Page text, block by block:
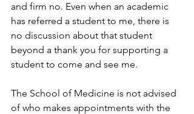
and firm no. Even when an academic
has referred a student to me, there is
no discussion about that student
beyond a thank you for supporting a
student to come and see me.
The School of Medicine is not advised
of who makes appointments with the